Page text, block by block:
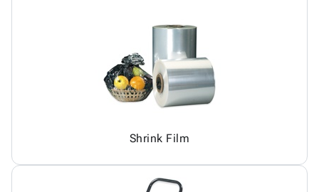
Shrink Film